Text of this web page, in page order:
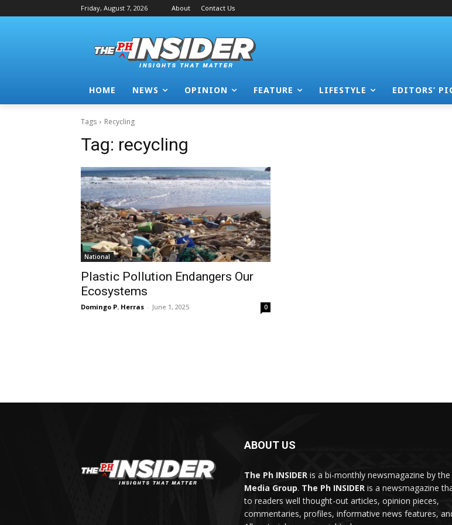
Friday, August 7, 2026 About Contact Us
HOME NEWS OPINION FEATURE LIFESTYLE EDITORS’
Tags Recycling
Tag: recycling
National
Plastic Pollution Endangers Our
Ecosystems
Domingo P. Herras - June 1, 2025 0
ABOUT US
The Ph INSIDER is a bi-monthly newsmagazine by the
Media Group. The Ph INSIDER is a newsmagazine
to readers well thought-out articles, opinion pieces,
commentaries, profiles, informative news features,